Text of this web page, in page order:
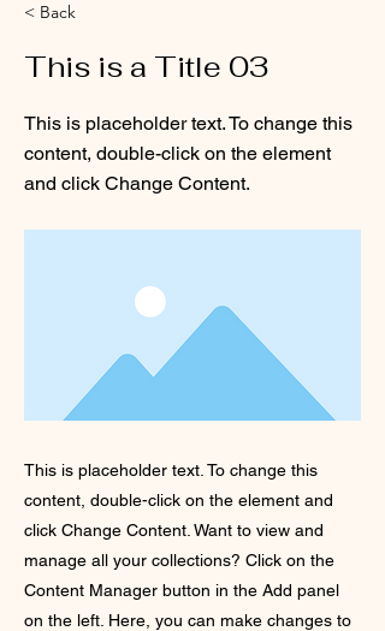
< Back
This is a Title 03
This is placeholder text. To change this
content, double-click on the element
and click Change Content.
This is placeholder text. To change this
content, double-click on the element and
click Change Content. Want to view and
manage all your collections? Click on the
Content Manager button in the Add panel
on the left. Here, you can make changes to